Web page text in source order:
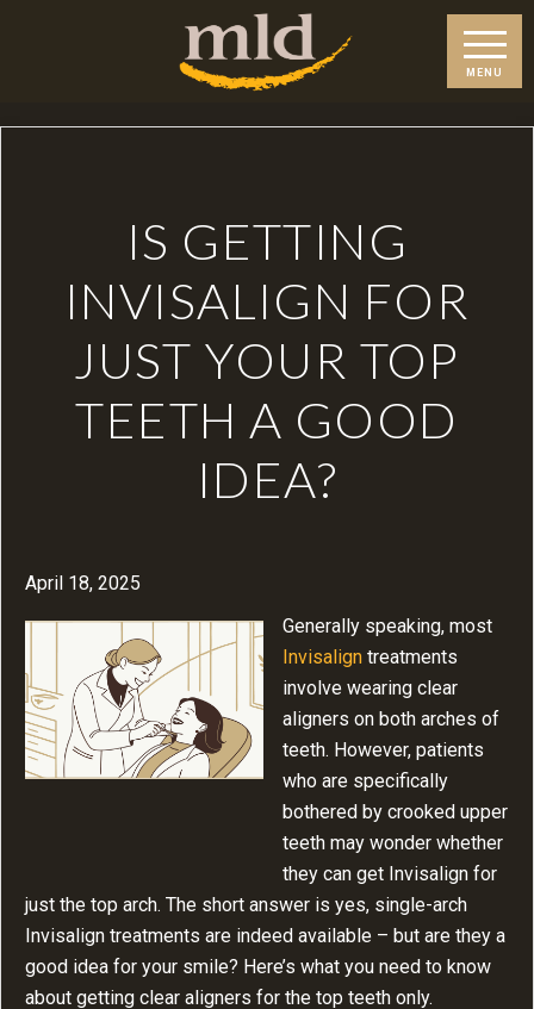
IS GETTING
INVISALIGN FOR
JUST YOUR TOP
TEETH A GOOD
IDEA?
April 18, 2025
Generally speaking, most
Invisalign treatments
involve wearing clear
aligners on both arches of
teeth. However, patients
who are specifically
bothered by crooked upper
teeth may wonder whether
they can get Invisalign for
just the top arch. The short answer is yes, single-arch
Invisalign treatments are indeed available – but are they a
good idea for your smile? Here’s what you need to know
about getting clear aligners for the top teeth only.